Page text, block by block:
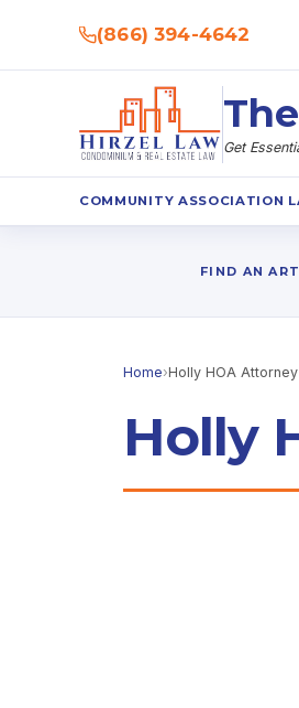
(866) 394-4642
Get
COMMUNITY ASSOCIATION
FIND AN
Home›Holly HOA Attorney
Holly